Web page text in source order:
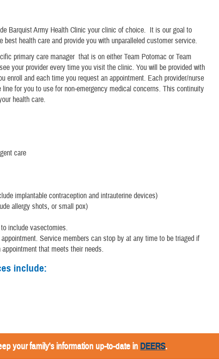
Barquist Army Health Clinic your clinic of choice. It is our goal to
best health care and provide you with unparalleled customer service.
primary care manager that is on either Team Potomac or Team
your provider every time you visit the clinic. You will be provided with
enroll and each time you request an appointment. Each provider/nurse
line for you to use for non-emergency medical concerns. This continuity
health care.
care
implantable contraception and intrauterine devices)
allergy shots, or small pox)
include vasectomies.
Service members can stop by at any time to be triaged if
that meets their needs.
include:
your family's information up-to-date in DEERS.